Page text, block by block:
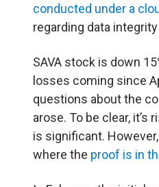
conducted under a
regarding data
SAVA stock is down
losses coming since
questions about the
arose. To be clear, it’s
is significant.
where the proof is in